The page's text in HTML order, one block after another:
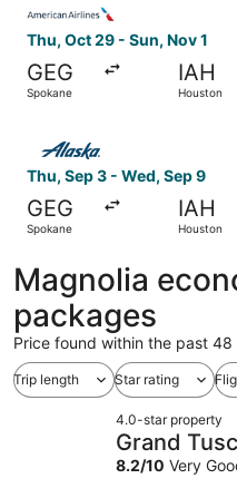
Thu, Oct 29 - Sun, Nov 1
GEG
Spokane
IAH
Houston
Thu, Sep 3 - Wed, Sep 9
GEG
Spokane
IAH
Houston
Magnolia
packages
Price found within the past
Trip length Star rating
4.0-star property
Grand
8.2/10 Very